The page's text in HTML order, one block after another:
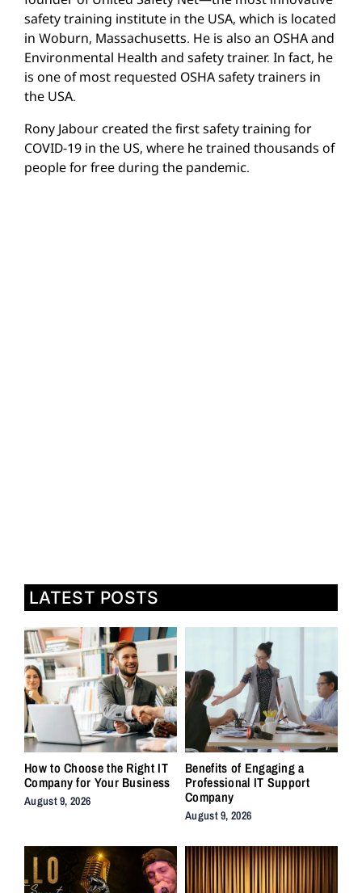
safety training institute in the USA, which is located
in Woburn, Massachusetts. He is also an OSHA and
Environmental Health and safety trainer. In fact, he
is one of most requested OSHA safety trainers in
the USA.
Rony Jabour created the first safety training for
COVID-19 in the US, where he trained thousands of
people for free during the pandemic.
LATEST POSTS
How to Choose the Right IT
Company for Your Business
August 9, 2026
Benefits of Engaging a
Professional IT Support
Company
August 9, 2026